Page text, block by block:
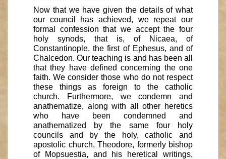
Now that we have given the details of what
our council has achieved, we repeat our
formal confession that we accept the four
holy synods, that is, of Nicaea, of
Constantinople, the first of Ephesus, and of
Chalcedon. Our teaching is and has been all
that they have defined concerning the one
faith. We consider those who do not respect
these things as foreign to the catholic
church. Furthermore, we condemn and
anathematize, along with all other heretics
who have been condemned and
anathematized by the same four holy
councils and by the holy, catholic and
apostolic church, Theodore, formerly bishop
of Mopsuestia, and his heretical writings,